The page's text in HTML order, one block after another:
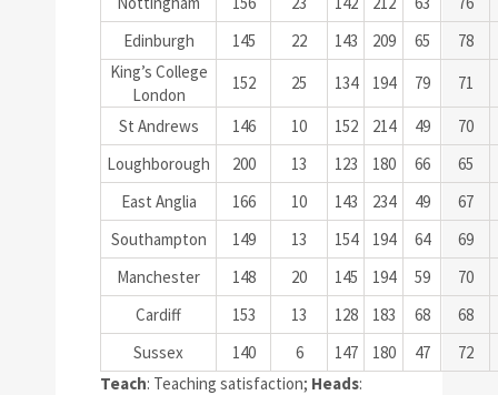
Edinburgh
145 22 143 209 65
78
King’s College
London
152 25 134 194 79 71
St Andrews 146 10 152 214 49
70
Loughborough
200 13 123 180 66
65
East Anglia
166 10 143 234 49
67
Southampton
149 13 154 194 64
69
Manchester
148 20 145 194 59
70
Cardiff
153 13 128 183 68
68
Sussex
140 6 147 180 47
72
Teach: Teaching satisfaction; Heads: